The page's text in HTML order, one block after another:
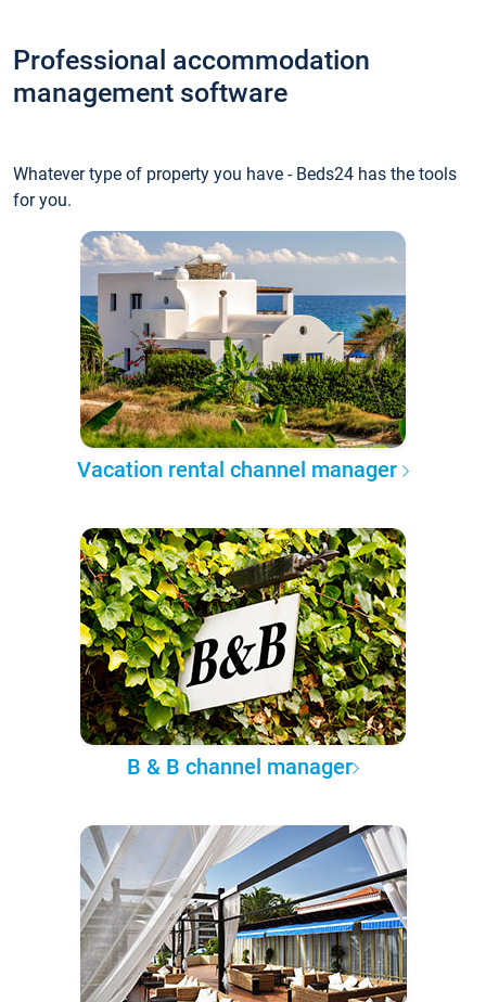
Professional accommodation
management software
Whatever type of property you have - Beds24 has the tools
for you.
Vacation rental channel manager
B & B channel manager